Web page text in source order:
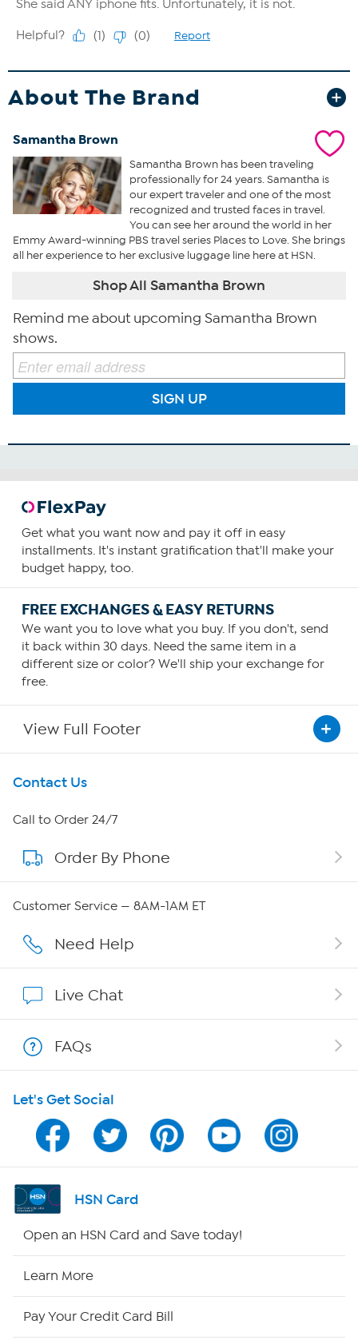
About The Brand
Samantha Brown
Samantha Brown has been traveling
professionally for 24 years. Samantha is
our expert traveler and one of the most
recognized and trusted faces in travel.
You can see her around the world in her
Emmy Award-winning PBS travel series Places to Love. She brings
all her experience to her exclusive luggage line here at HSN.
Shop All Samantha Brown
Remind me about upcoming Samantha Brown
shows.
SIGN UP
Get what you want now and pay it off in easy
installments. It's instant gratification that'll make your
budget happy, too.
FREE EXCHANGES & EASY RETURNS
We want you to love what you buy. If you don't, send
it back within 30 days. Need the same item in a
different size or color? We'll ship your exchange for
free.
View Full Footer
Get To Know Us
About HSN
About QVC Group
Affiliate Program
Program Guide
Channel Finder
Shop By Remote
Contact Us
Call to Order 24/7
Order By Phone
Customer Service — 8AM-1AM ET
Need Help
Live Chat
FAQs
Let's Get Social
HSN Card
Open an HSN Card and Save today!
Learn More
Pay Your Credit Card Bill